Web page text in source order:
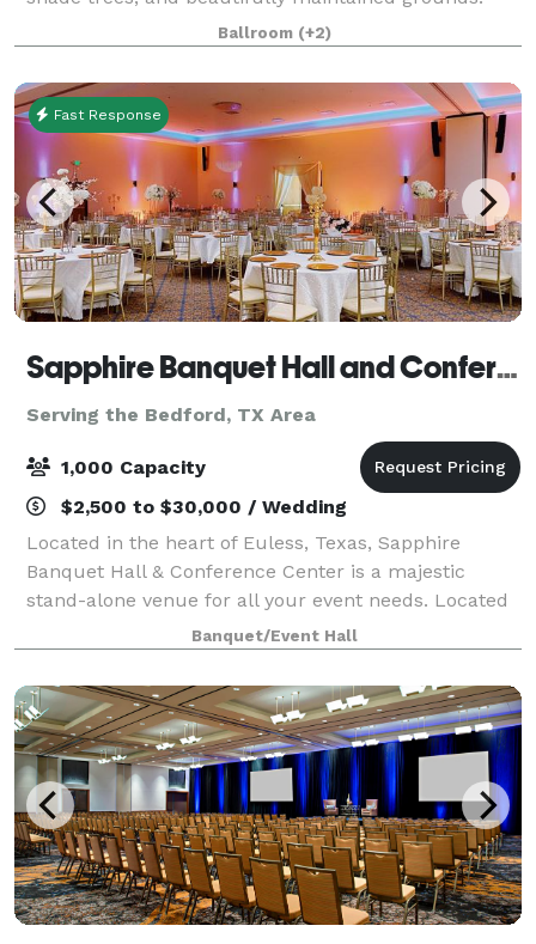
The property offers a scenic and refined backdrop
for weddings, corporate gatherin
Ballroom (+2)
Fast Response
Sapphire Banquet Hall and Conference Center
Serving the Bedford, TX Area
1,000 Capacity
$2,500 to $30,000 / Wedding
Located in the heart of Euless, Texas, Sapphire
Banquet Hall & Conference Center is a majestic
stand-alone venue for all your event needs. Located
between three major highways, it has an easy access
from the entire metroplex. Among the even
Banquet/Event Hall